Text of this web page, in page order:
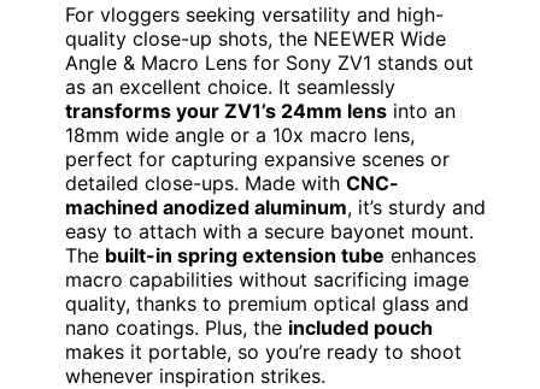
For vloggers seeking versatility and high-
quality close-up shots, the NEEWER Wide
Angle & Macro Lens for Sony ZV1 stands out
as an excellent choice. It seamlessly
transforms your ZV1’s 24mm lens into an
18mm wide angle or a 10x macro lens,
perfect for capturing expansive scenes or
detailed close-ups. Made with CNC-
machined anodized aluminum, it’s sturdy and
easy to attach with a secure bayonet mount.
The built-in spring extension tube enhances
macro capabilities without sacrificing image
quality, thanks to premium optical glass and
nano coatings. Plus, the included pouch
makes it portable, so you’re ready to shoot
whenever inspiration strikes.